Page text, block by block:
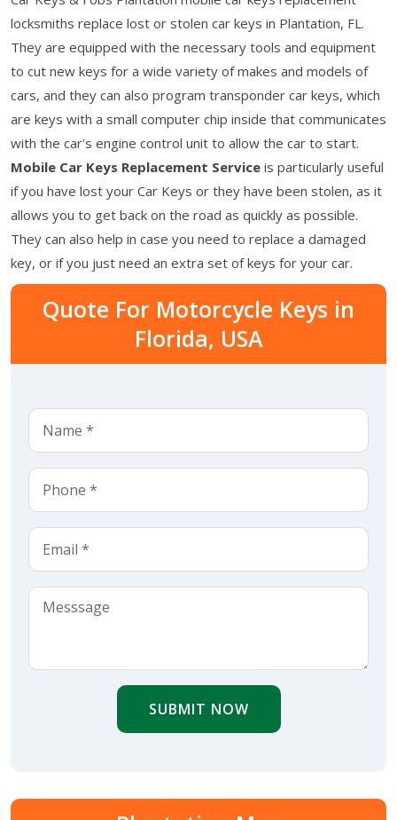
locksmiths replace lost or stolen car keys in Plantation, FL.
They are equipped with the necessary tools and equipment
to cut new keys for a wide variety of makes and models of
cars, and they can also program transponder car keys, which
are keys with a small computer chip inside that communicates
with the car's engine control unit to allow the car to start.
Mobile Car Keys Replacement Service is particularly useful
if you have lost your Car Keys or they have been stolen, as it
allows you to get back on the road as quickly as possible.
They can also help in case you need to replace a damaged
key, or if you just need an extra set of keys for your car.
Quote For Motorcycle Keys in
Florida, USA
SUBMIT NOW